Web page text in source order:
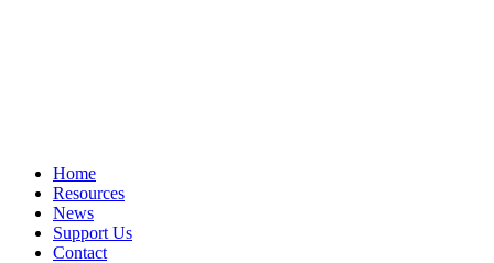
Home
Resources
News
Support Us
Contact